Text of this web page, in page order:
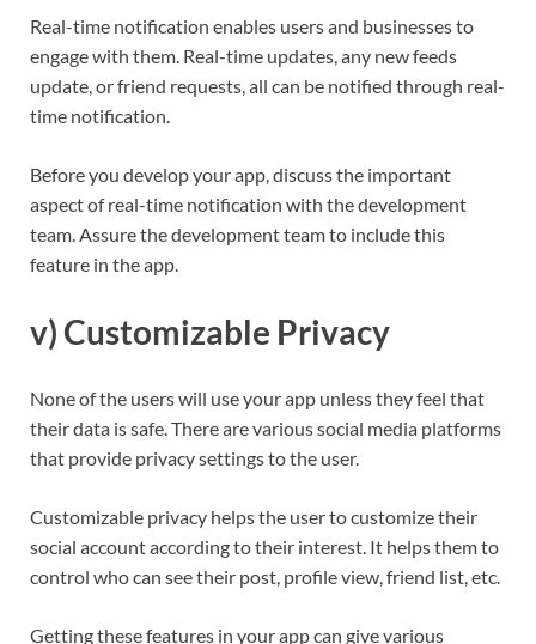
Real-time notification enables users and businesses to
engage with them. Real-time updates, any new feeds
update, or friend requests, all can be notified through real-
time notification.
Before you develop your app, discuss the important
aspect of real-time notification with the development
team. Assure the development team to include this
feature in the app.
v) Customizable Privacy
None of the users will use your app unless they feel that
their data is safe. There are various social media platforms
that provide privacy settings to the user.
Customizable privacy helps the user to customize their
social account according to their interest. It helps them to
control who can see their post, profile view, friend list, etc.
Getting these features in your app can give various